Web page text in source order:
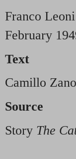
Franco
February
Text
Camillo
Source
Story The